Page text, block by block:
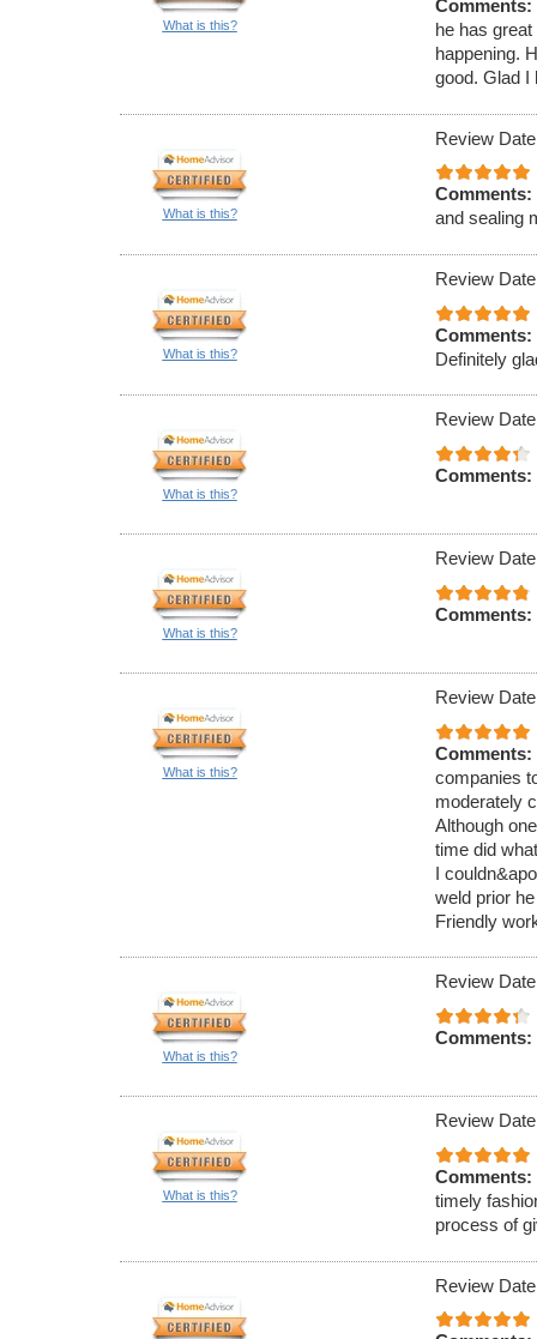
What is this?
Comments:
he has
happening.
good. Glad I
What is this?
Review
Comments:
and sealing
What is this?
Review
Comments:
Definitely
What is this?
Review
Comments:
What is this?
Review
Comments:
What is this?
Review
Comments:
companies
moderately
Although
time did
I
weld prior
Friendly
What is this?
Review
Comments:
What is this?
Review
Comments:
timely
process of
Review